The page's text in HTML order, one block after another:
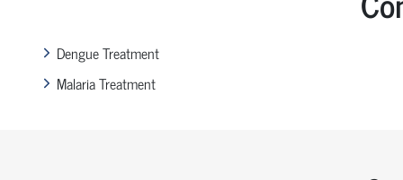
Dengue Treatment
Malaria Treatment